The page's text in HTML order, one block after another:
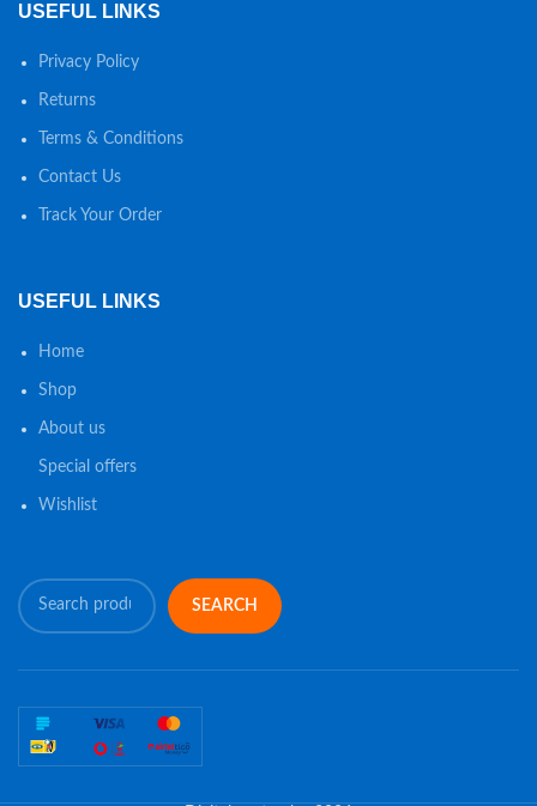
USEFUL LINKS
Privacy Policy
Returns
Terms & Conditions
Contact Us
Track Your Order
USEFUL LINKS
Home
Shop
About us
Special offers
Wishlist
SEARCH